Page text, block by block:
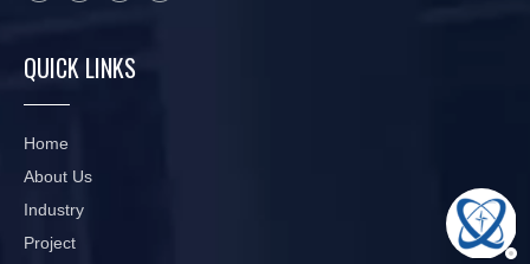
QUICK LINKS
Home
About Us
Industry
Project